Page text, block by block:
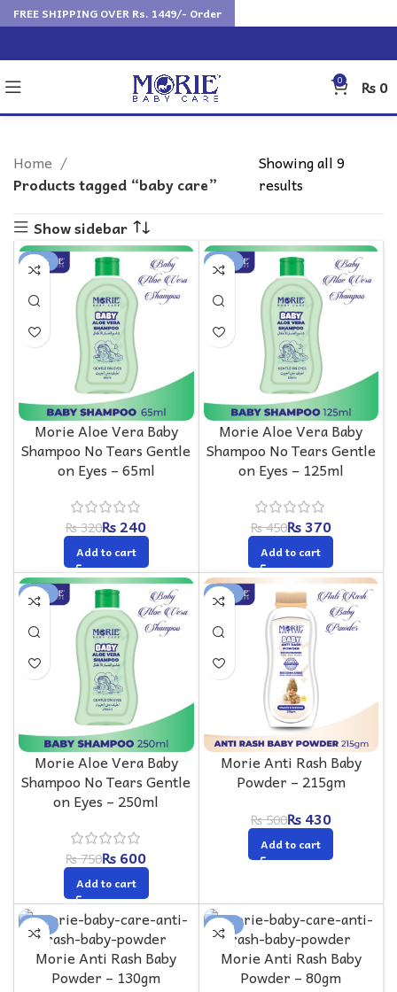
0 ₨0
Home
Products tagged “baby care”
Showing all 9
results
Show sidebar
-25%
Morie Aloe Vera Baby
Shampoo No Tears Gentle
on Eyes – 65ml
₨320₨240
Add to cart
-18%
Morie Aloe Vera Baby
Shampoo No Tears Gentle
on Eyes – 125ml
₨450₨370
Add to cart
-20%
Morie Aloe Vera Baby
Shampoo No Tears Gentle
on Eyes – 250ml
₨750₨600
Add to cart
-14%
Morie Anti Rash Baby
Powder – 215gm
₨500₨430
Add to cart
-20%
Morie Anti Rash Baby
Powder – 130gm
-17%
Morie Anti Rash Baby
Powder – 80gm
FREE SHIPPING OVER Rs. 1449/- Order